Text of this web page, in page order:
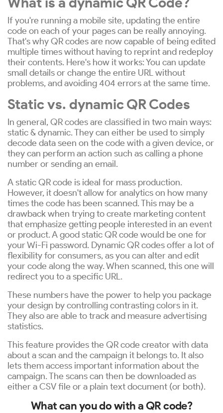
If you're running a mobile site, updating the entire
code on each of your pages can be really annoying.
That's why QR codes are now capable of being edited
multiple times without having to reprint and redeploy
their contents. Here's how it works: You can update
small details or change the entire URL without
problems, and avoiding 404 errors at the same time.
Static vs. dynamic QR Codes
In general, QR codes are classified in two main ways:
static & dynamic. They can either be used to simply
decode data seen on the code with a given device, or
they can perform an action such as calling a phone
number or sending an email.
A static QR code is ideal for mass production.
However, it doesn't allow for analytics on how many
times the code has been scanned. This may be a
drawback when trying to create marketing content
that emphasize getting people interested in an event
or product. A good static QR code would be one for
your Wi-Fi password. Dynamic QR codes offer a lot of
flexibility for consumers, as you can alter and edit
your code along the way. When scanned, this one will
redirect you to a specific URL.
These numbers have the power to help you package
your design by controlling contrasting colors in it.
They also are able to track and measure advertising
statistics.
This feature provides the QR code creator with data
about a scan and the campaign it belongs to. It also
lets them access important information about the
campaign. The scans can then be downloaded as
either a CSV file or a plain text document (or both).
What can you do with a QR code?